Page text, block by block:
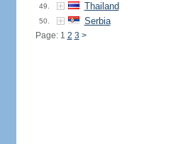
49. Thailand
50. Serbia
Page: 1 2 3 >